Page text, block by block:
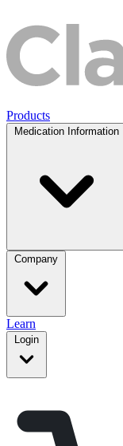
Products
Medication Information
Company
Learn
Login